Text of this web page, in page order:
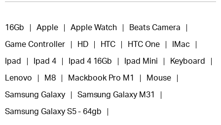
16Gb Apple Apple Watch Beats Camera
Game Controller HD HTC HTC One IMac
Ipad Ipad 4 Ipad 4 16Gb Ipad Mini Keyboard
Lenovo M8 Mackbook Pro M1 Mouse
Samsung Galaxy Samsung Galaxy M31
Samsung Galaxy S5 - 64gb